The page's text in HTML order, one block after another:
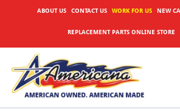
ABOUT US CONTACT US WORK FOR US NEW
REPLACEMENT PARTS ONLINE STORE